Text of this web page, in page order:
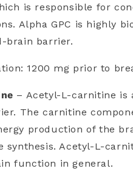
is responsible for
Alpha GPC is highly
brain barrier.
1200 mg prior to
– Acetyl-L-carnitine is
The carnitine
production of the
synthesis. Acetyl-L-
function in general.